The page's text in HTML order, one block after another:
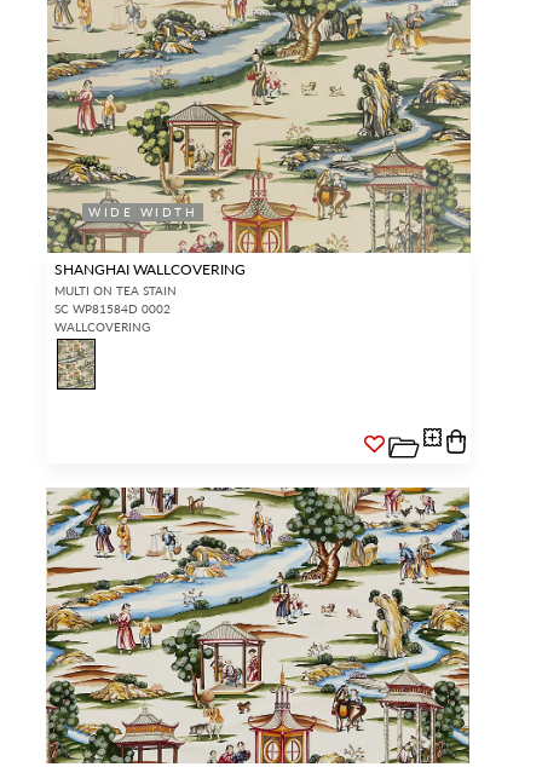
WIDE WIDTH
SHANGHAI WALLCOVERING
MULTI ON TEA STAIN
SC WP81584D 0002
WALLCOVERING